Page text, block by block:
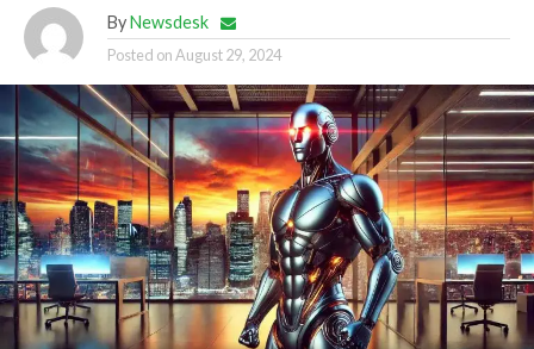
By Newsdesk
Posted onAugust 29, 2024